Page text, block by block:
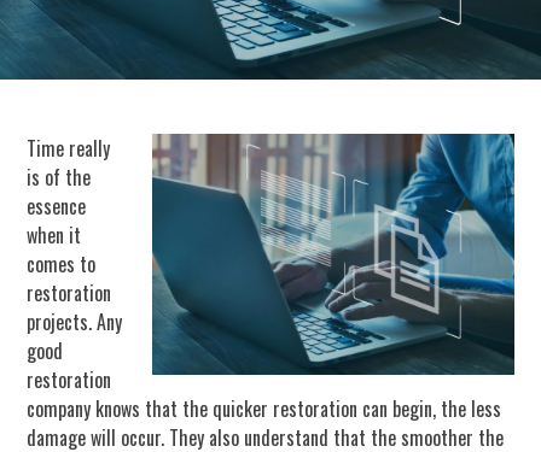
Time really
is of the
essence
when it
comes to
restoration
projects. Any
good
restoration
company knows that the quicker restoration can begin, the less
damage will occur. They also understand that the smoother the